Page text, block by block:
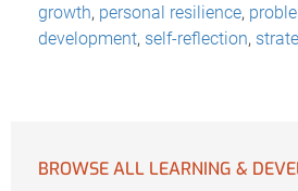
growth, personal resilience,
development, self-reflection,
BROWSE ALL LEARNING &